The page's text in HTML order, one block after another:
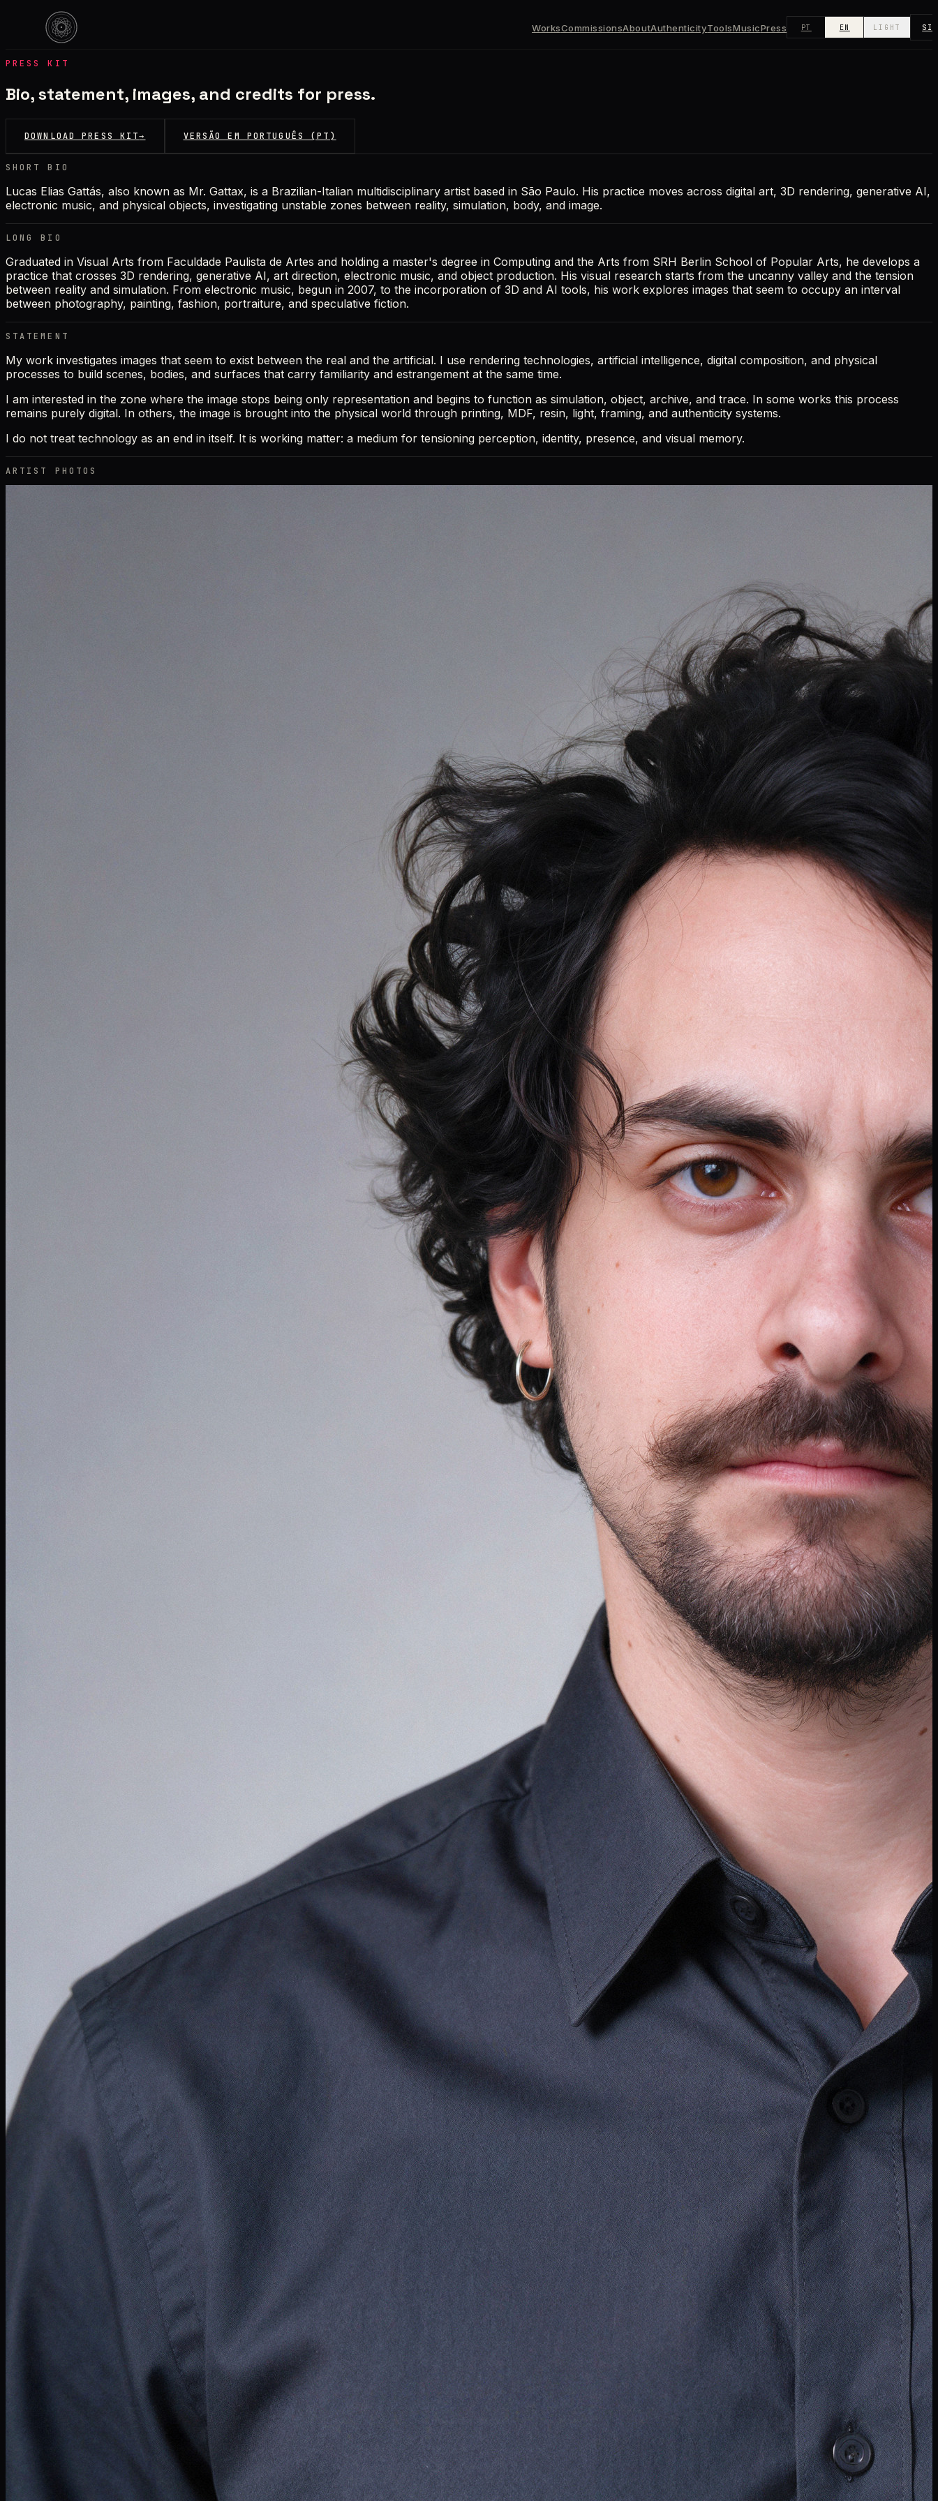
WorksCommissionsAboutAuthenticityToolsMusicPress PT EN LIGHT
PRESS KIT
Bio, statement, images, and credits for press.
DOWNLOAD PRESS KIT→ VERSÃO EM PORTUGUÊS (PT)
SHORT BIO
Lucas Elias Gattás, also known as Mr. Gattax, is a Brazilian-Italian multidisciplinary artist based in São Paulo. His practice moves across digital art, 3D rendering, generative AI,
electronic music, and physical objects, investigating unstable zones between reality, simulation, body, and image.
LONG BIO
Graduated in Visual Arts from Faculdade Paulista de Artes and holding a master's degree in Computing and the Arts from SRH Berlin School of Popular Arts, he develops a
practice that crosses 3D rendering, generative AI, art direction, electronic music, and object production. His visual research starts from the uncanny valley and the tension
between reality and simulation. From electronic music, begun in 2007, to the incorporation of 3D and AI tools, his work explores images that seem to occupy an interval
between photography, painting, fashion, portraiture, and speculative fiction.
STATEMENT
My work investigates images that seem to exist between the real and the artificial. I use rendering technologies, artificial intelligence, digital composition, and physical
processes to build scenes, bodies, and surfaces that carry familiarity and estrangement at the same time.
I am interested in the zone where the image stops being only representation and begins to function as simulation, object, archive, and trace. In some works this process
remains purely digital. In others, the image is brought into the physical world through printing, MDF, resin, light, framing, and authenticity systems.
I do not treat technology as an end in itself. It is working matter: a medium for tensioning perception, identity, presence, and visual memory.
ARTIST PHOTOS